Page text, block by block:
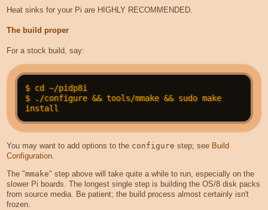
Heat sinks for your Pi are HIGHLY RECOMMENDED.
The build proper
For a stock build, say:
$ cd ~/pidp8i
$ ./configure && tools/mmake && sudo make
You may want to add options to the configure step; see Build
Configuration.
The "mmake" step above will take quite a while to run, especially on the
slower Pi boards. The longest single step is building the OS/8 disk packs
from source media. Be patient; the build process almost certainly isn't
frozen.